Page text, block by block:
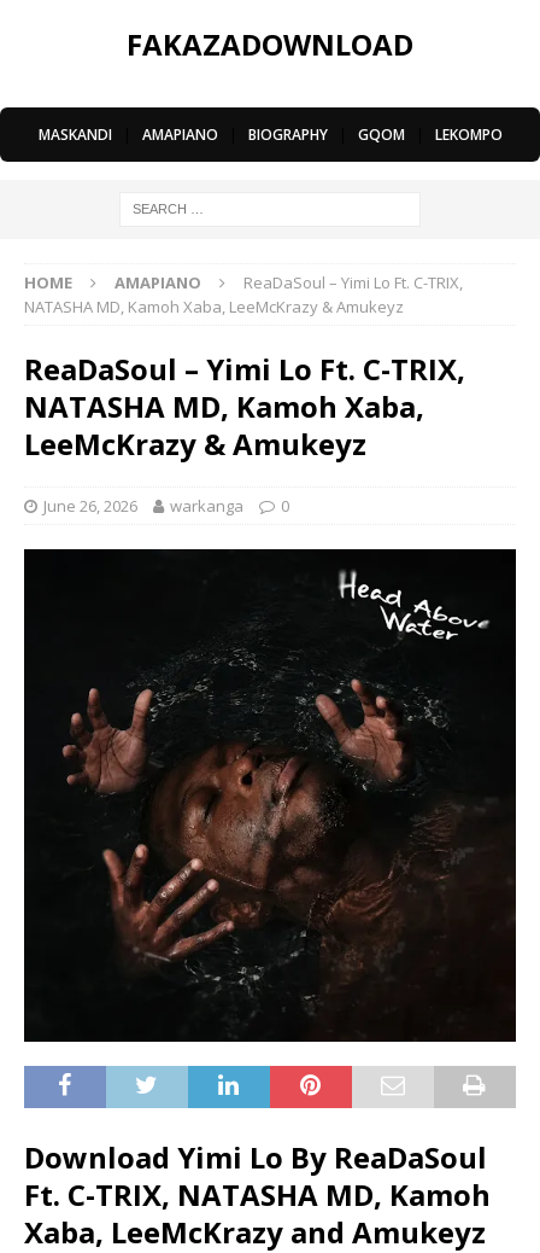
FAKAZADOWNLOAD
MASKANDI AMAPIANO BIOGRAPHY GQOM LEKOMPO
HOME AMAPIANO
ReaDaSoul – Yimi Lo Ft. C-TRIX,
NATASHA MD, Kamoh Xaba, LeeMcKrazy & Amukeyz
ReaDaSoul – Yimi Lo Ft. C-TRIX,
NATASHA MD, Kamoh Xaba,
LeeMcKrazy & Amukeyz
June 26, 2026 warkanga 0
Download Yimi Lo By ReaDaSoul
Ft. C-TRIX, NATASHA MD, Kamoh
Xaba, LeeMcKrazy and Amukeyz